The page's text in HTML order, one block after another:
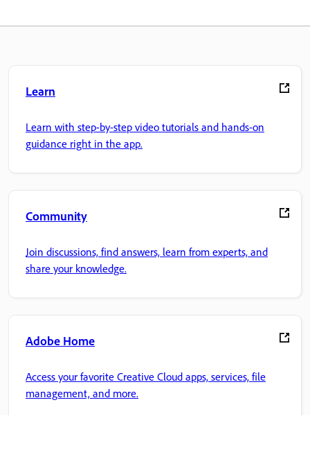
Learn
Learn with step-by-step video tutorials and hands-on
guidance right in the app.
Community
Join discussions, find answers, learn from experts, and
share your knowledge.
Adobe Home
Access your favorite Creative Cloud apps, services, file
management, and more.